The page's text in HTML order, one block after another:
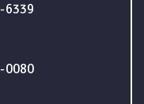
6339
0080